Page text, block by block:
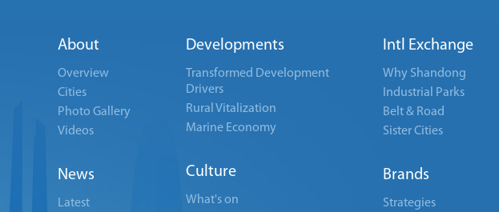
About
Overview
Cities
Photo Gallery
Videos
News
Latest
Developments
Transformed Development
Drivers
Rural Vitalization
Marine Economy
Culture
What's on
Intl Exchange
Why Shandong
Industrial Parks
Belt & Road
Sister Cities
Brands
Strategies